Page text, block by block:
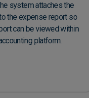
system attaches the
the expense report so
can be viewed within
platform.